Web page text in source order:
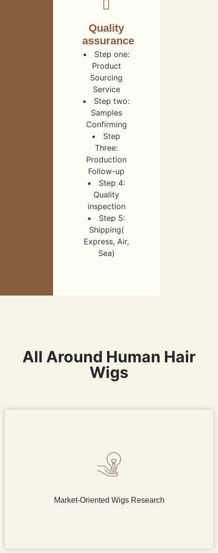
Quality
assurance
Step one:
Product
Sourcing
Service
Step two:
Samples
Confirming
Step
Three:
Production
Follow-up
Step 4:
Quality
inspection
Step 5:
Shipping(
Express, Air,
Sea)
All Around Human Hair
Wigs
Market-Oriented Wigs Research